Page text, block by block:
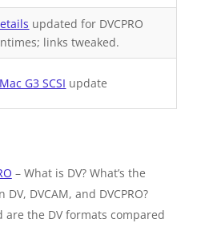
updated for DVCPRO
links tweaked.
Mac G3 SCSI update
– What is DV? What’s the
DVCAM, and DVCPRO?
are the DV formats compared